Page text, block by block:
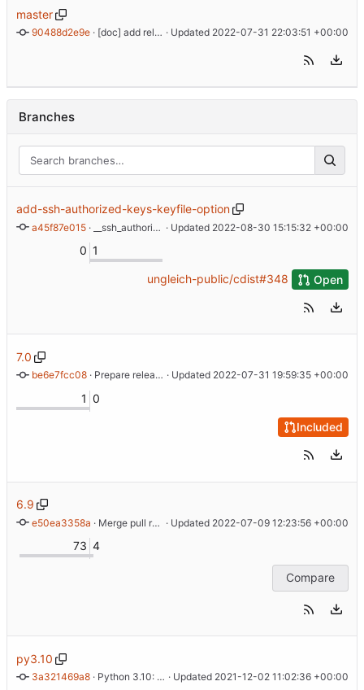
master
90488d2e9e · [doc] add release process documentation · Updated 2022-07-31 22:03:51 +00:00
Branches
add-ssh-authorized-keys-keyfile-option
a45f87e015 · __ssh_authorized_keys: Add --keyfile option · Updated 2022-08-30 15:15:32 +00:00
0 1
ungleich-public/cdist#348 Open
7.0
be6e7fcc08 · Prepare release of cdist 7.0.0 · Updated 2022-07-31 19:59:35 +00:00
1 0
Included
6.9
e50ea3358a · Merge pull request 'Fix typo in __apt_pin docs' ( #338)
· Updated 2022-07-09 12:23:56 +00:00
73 4
Compare
py3.10
3a321469a8 · Python 3.10: collections.X -> collections.abc.X · Updated 2021-12-02 11:02:36 +00:00